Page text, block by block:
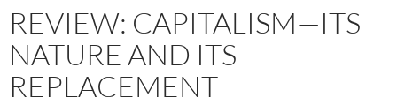
REVIEW: CAPITALISM—ITS
NATURE AND ITS
REPLACEMENT